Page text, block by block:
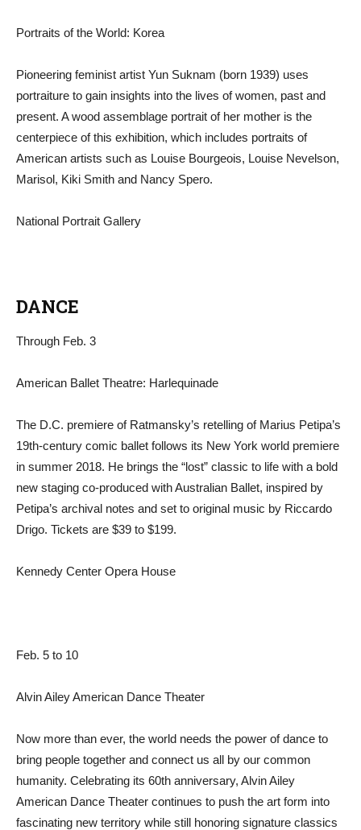
Portraits of the World: Korea
Pioneering feminist artist Yun Suknam (born 1939) uses
portraiture to gain insights into the lives of women, past and
present. A wood assemblage portrait of her mother is the
centerpiece of this exhibition, which includes portraits of
American artists such as Louise Bourgeois, Louise Nevelson,
Marisol, Kiki Smith and Nancy Spero.
National Portrait Gallery
DANCE
Through Feb. 3
American Ballet Theatre: Harlequinade
The D.C. premiere of Ratmansky’s retelling of Marius Petipa’s
19th-century comic ballet follows its New York world premiere
in summer 2018. He brings the “lost” classic to life with a bold
new staging co-produced with Australian Ballet, inspired by
Petipa’s archival notes and set to original music by Riccardo
Drigo. Tickets are $39 to $199.
Kennedy Center Opera House
Feb. 5 to 10
Alvin Ailey American Dance Theater
Now more than ever, the world needs the power of dance to
bring people together and connect us all by our common
humanity. Celebrating its 60th anniversary, Alvin Ailey
American Dance Theater continues to push the art form into
fascinating new territory while still honoring signature classics